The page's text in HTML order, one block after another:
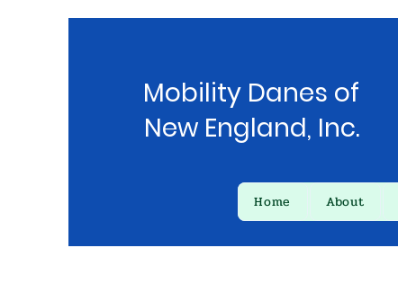
Mobility Danes of
New England, Inc.
Home About